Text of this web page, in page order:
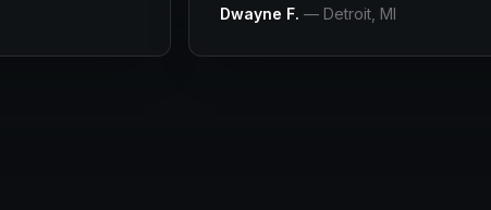
Dwayne F. — Detroit , MI